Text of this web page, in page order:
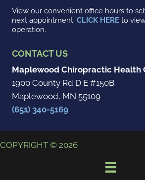
View our convenient office hours to
next appointment. CLICK HERE to
operation.
CONTACT US
Maplewood Chiropractic Health
1900 County Rd D E #150B
Maplewood, MN 55109
(651) 340-5169
COPYRIGHT © 2026